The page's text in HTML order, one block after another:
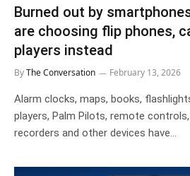
Burned out by
are choosing flip phones,
players instead
ByThe Conversation February 13, 2026
Alarm clocks, maps, books,
players, Palm Pilots, remote
recorders and other devices have…